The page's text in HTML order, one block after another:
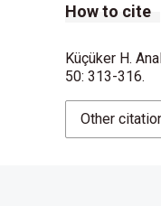
How to cite
Küçüker H.
50: 313-316.
Other